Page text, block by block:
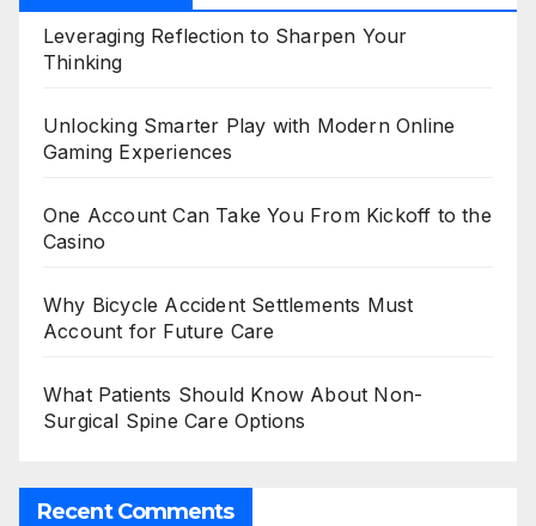
Leveraging Reflection to Sharpen Your
Thinking
Unlocking Smarter Play with Modern Online
Gaming Experiences
One Account Can Take You From Kickoff to the
Casino
Why Bicycle Accident Settlements Must
Account for Future Care
What Patients Should Know About Non-
Surgical Spine Care Options
Recent Comments